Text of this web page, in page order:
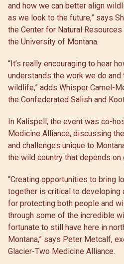
and how we can better align
as we look to the future,” says
the Center for Natural
the University of Montana.
“It’s really encouraging to hear
understands the work we do
wildlife,” adds Whisper Camel-
the Confederated Salish and
In Kalispell, the event was co-
Medicine Alliance, discussing
and challenges unique to
the wild country that depends
“Creating opportunities to bring
together is critical to developing
for protecting both people and
through some of the incredible
fortunate to still have here in
Montana,” says Peter Metcalf,
Glacier-Two Medicine Alliance.